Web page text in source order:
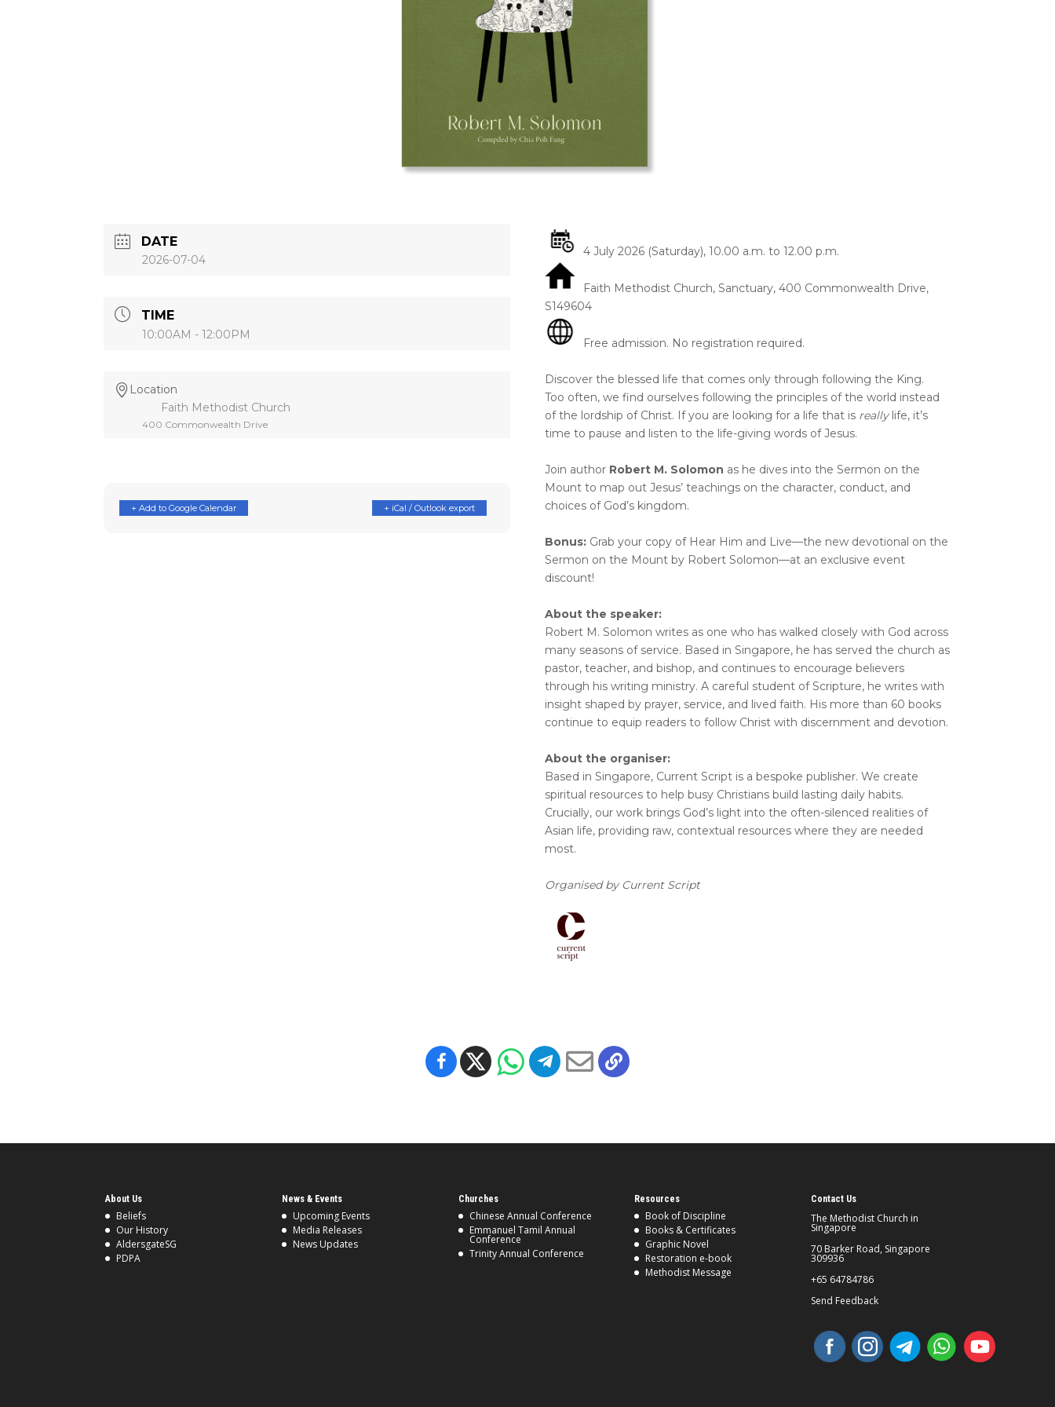
DATE
2026-07-04
TIME
10:00AM - 12:00PM
Location
Faith Methodist Church
400 Commonwealth Drive
+ Add to Google Calendar + iCal / Outlook export
4 July 2026 (Saturday), 10.00 a.m. to 12.00 p.m.
Faith Methodist Church, Sanctuary, 400 Commonwealth Drive,
S149604
Free admission. No registration required.
Discover the blessed life that comes only through following the King.
Too often, we find ourselves following the principles of the world instead
of the lordship of Christ. If you are looking for a life that is reallylife, it’s
time to pause and listen to the life-giving words of Jesus.
Join author Robert M. Solomon as he dives into the Sermon on the
Mount to map out Jesus’ teachings on the character, conduct, and
choices of God’s kingdom.
Bonus:Grab your copy of Hear Him and Live—the new devotional on the
Sermon on the Mount by Robert Solomon—at an exclusive event
discount!
About the speaker:
Robert M. Solomon writes as one who has walked closely with God across
many seasons of service. Based in Singapore, he has served the church as
pastor, teacher, and bishop, and continues to encourage believers
through his writing ministry. A careful student of Scripture, he writes with
insight shaped by prayer, service, and lived faith. His more than 60 books
continue to equip readers to follow Christ with discernment and devotion.
About the organiser:
Based in Singapore, Current Script is a bespoke publisher. We create
spiritual resources to help busy Christians build lasting daily habits.
Crucially, our work brings God’s light into the often-silenced realities of
Asian life, providing raw, contextual resources where they are needed
most.
Organised by Current Script
About Us
Beliefs
Our History
AldersgateSG
PDPA
News & Events
Upcoming Events
Media Releases
News Updates
Churches
Chinese Annual Conference
Emmanuel Tamil Annual
Conference
Trinity Annual Conference
Resources
Book of Discipline
Books & Certificates
Graphic Novel
Restoration e-book
Methodist Message
Contact Us
The Methodist Church in
Singapore
70 Barker Road, Singapore
309936
+65 64784786
Send Feedback